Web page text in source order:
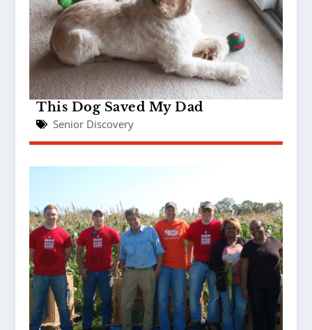
This Dog Saved My Dad
Senior Discovery